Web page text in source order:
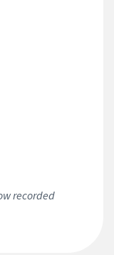
recorded